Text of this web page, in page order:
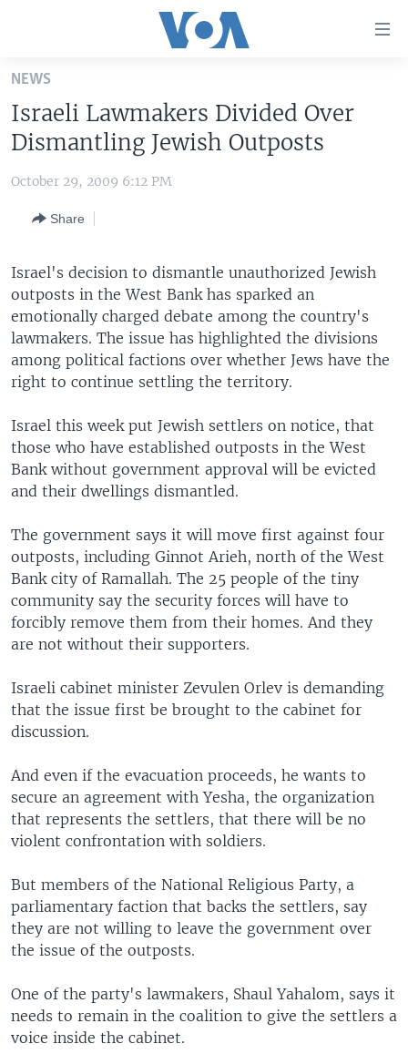
Skip
main
content
Skip
to
Navigation
to
Search
THE AMERICAS
EUROPE
MIDDLE EAST
SOUTH & CENTRAL ASIA
VOA LANGUAGES
FOLLOW US
NEWS
Israeli Lawmakers Divided Over
Dismantling Jewish Outposts
October 29, 2009 6:12 PM
Share
Israel's decision to dismantle unauthorized Jewish
outposts in the West Bank has sparked an
emotionally charged debate among the country's
lawmakers. The issue has highlighted the divisions
among political factions over whether Jews have the
right to continue settling the territory.
Israel this week put Jewish settlers on notice, that
those who have established outposts in the West
Bank without government approval will be evicted
and their dwellings dismantled.
The government says it will move first against four
outposts, including Ginnot Arieh, north of the West
Bank city of Ramallah. The 25 people of the tiny
community say the security forces will have to
forcibly remove them from their homes. And they
are not without their supporters.
Israeli cabinet minister Zevulen Orlev is demanding
that the issue first be brought to the cabinet for
discussion.
And even if the evacuation proceeds, he wants to
secure an agreement with Yesha, the organization
that represents the settlers, that there will be no
violent confrontation with soldiers.
But members of the National Religious Party, a
parliamentary faction that backs the settlers, say
they are not willing to leave the government over
the issue of the outposts.
One of the party's lawmakers, Shaul Yahalom, says it
needs to remain in the coalition to give the settlers a
voice inside the cabinet.